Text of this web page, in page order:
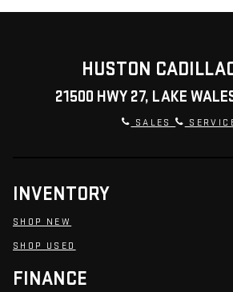
HUSTON
21500 HWY 27, LAKE
SALES
INVENTORY
SHOP NEW
SHOP USED
FINANCE